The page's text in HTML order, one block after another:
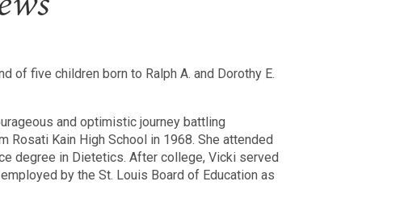
of five children born to Ralph A. and Dorothy E.
and optimistic journey battling
Rosati Kain High School in 1968. She attended
degree in Dietetics. After college, Vicki served
by the St. Louis Board of Education as